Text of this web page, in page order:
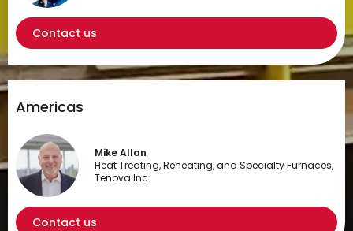
Contact us
Americas
Mike Allan
Heat Treating, Reheating, and Specialty Furnaces,
Tenova Inc.
Contact us